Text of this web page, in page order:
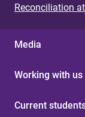
Reconciliation
Media
Working with us
Current